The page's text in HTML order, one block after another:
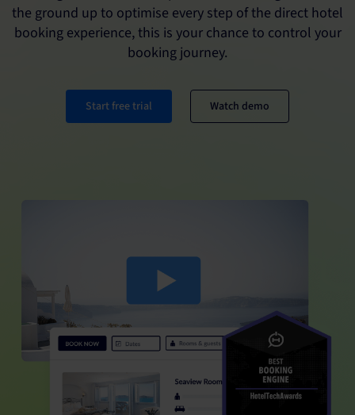
the ground up to optimise every step of the direct hotel
booking experience, this is your chance to control your
booking journey.
Start free trial Watch demo